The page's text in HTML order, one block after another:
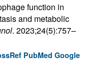
function in
and metabolic
. 2023;24(5):757–
PubMed Google